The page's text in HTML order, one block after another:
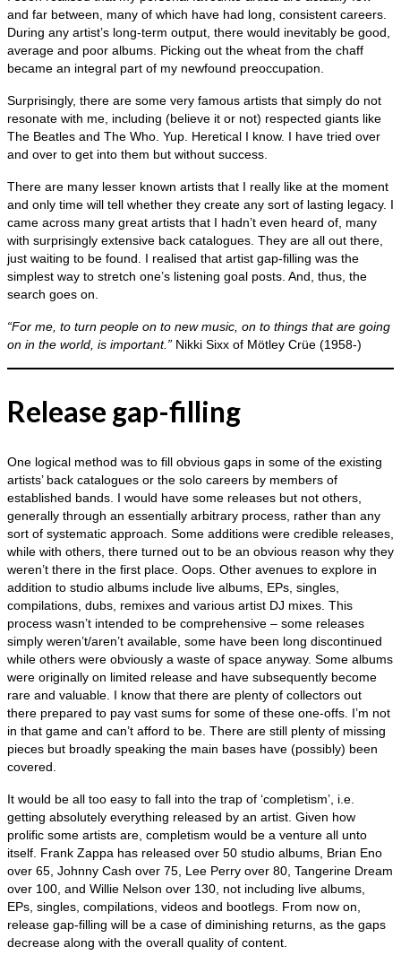
and far between, many of which have had long, consistent careers.
During any artist’s long‑term output, there would inevitably be good,
average and poor albums. Picking out the wheat from the chaff
became an integral part of my newfound preoccupation.
Surprisingly, there are some very famous artists that simply do not
resonate with me, including (believe it or not) respected giants like
The Beatles and The Who. Yup. Heretical I know. I have tried over
and over to get into them but without success.
There are many lesser known artists that I really like at the moment
and only time will tell whether they create any sort of lasting legacy. I
came across many great artists that I hadn’t even heard of, many
with surprisingly extensive back catalogues. They are all out there,
just waiting to be found. I realised that artist gap‑filling was the
simplest way to stretch one’s listening goal posts. And, thus, the
search goes on.
“For me, to turn people on to new music, on to things that are going
on in the world, is important.” Nikki Sixx of Mötley Crüe (1958‑)
Release gap-filling
One logical method was to fill obvious gaps in some of the existing
artists’ back catalogues or the solo careers by members of
established bands. I would have some releases but not others,
generally through an essentially arbitrary process, rather than any
sort of systematic approach. Some additions were credible releases,
while with others, there turned out to be an obvious reason why they
weren’t there in the first place. Oops. Other avenues to explore in
addition to studio albums include live albums, EPs, singles,
compilations, dubs, remixes and various artist DJ mixes. This
process wasn’t intended to be comprehensive – some releases
simply weren’t/aren’t available, some have been long discontinued
while others were obviously a waste of space anyway. Some albums
were originally on limited release and have subsequently become
rare and valuable. I know that there are plenty of collectors out
there prepared to pay vast sums for some of these one‑offs. I’m not
in that game and can’t afford to be. There are still plenty of missing
pieces but broadly speaking the main bases have (possibly) been
covered.
It would be all too easy to fall into the trap of ‘completism’, i.e.
getting absolutely everything released by an artist. Given how
prolific some artists are, completism would be a venture all unto
itself. Frank Zappa has released over 50 studio albums, Brian Eno
over 65, Johnny Cash over 75, Lee Perry over 80, Tangerine Dream
over 100, and Willie Nelson over 130, not including live albums,
EPs, singles, compilations, videos and bootlegs. From now on,
release gap‑filling will be a case of diminishing returns, as the gaps
decrease along with the overall quality of content.